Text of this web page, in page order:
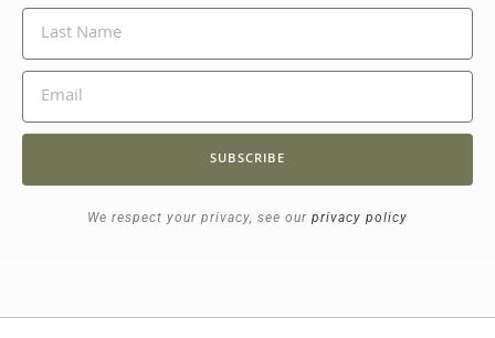
SUBSCRIBE
We respect your privacy, see our privacy policy